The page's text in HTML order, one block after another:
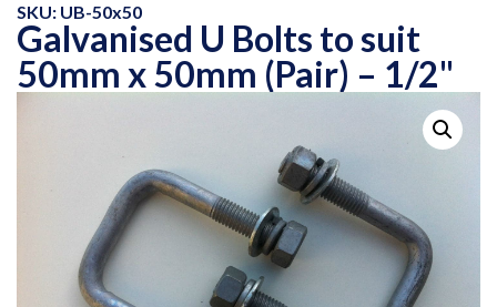
SKU: UB-50x50
Galvanised U Bolts to suit
50mm x 50mm (Pair) – 1/2"